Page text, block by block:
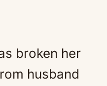
broken her
husband